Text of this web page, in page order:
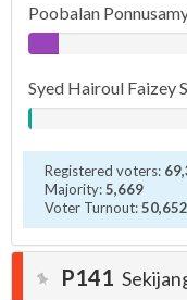
Poobalan
Syed Hairoul Faizey
Registered voters:
Majority:5,669
Voter Turnout:
P141